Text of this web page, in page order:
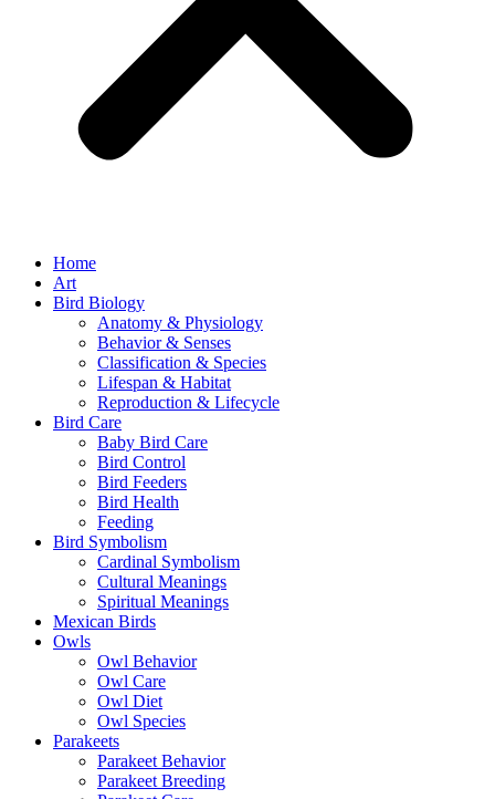
Home
Art
Bird Biology
Anatomy & Physiology
Behavior & Senses
Classification & Species
Lifespan & Habitat
Reproduction & Lifecycle
Bird Care
Baby Bird Care
Bird Control
Bird Feeders
Bird Health
Feeding
Bird Symbolism
Cardinal Symbolism
Cultural Meanings
Spiritual Meanings
Mexican Birds
Owls
Owl Behavior
Owl Care
Owl Diet
Owl Species
Parakeets
Parakeet Behavior
Parakeet Breeding